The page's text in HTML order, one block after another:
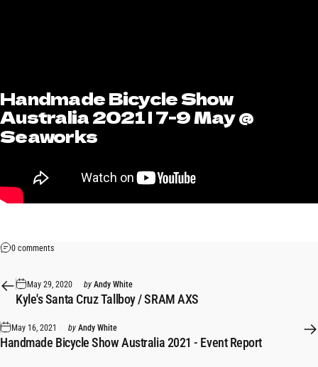
HandmadeBicycleShow
Australia2021|7-9May@
Seaworks
0 comments
May 29, 2020 by Andy White
Kyle's Santa Cruz Tallboy / SRAM AXS
May 16, 2021 by Andy White
Handmade Bicycle Show Australia 2021 - Event Report